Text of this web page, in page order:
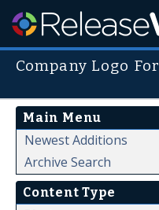
Company Logo
Main Menu
Newest Additions
Archive Search
Content Type